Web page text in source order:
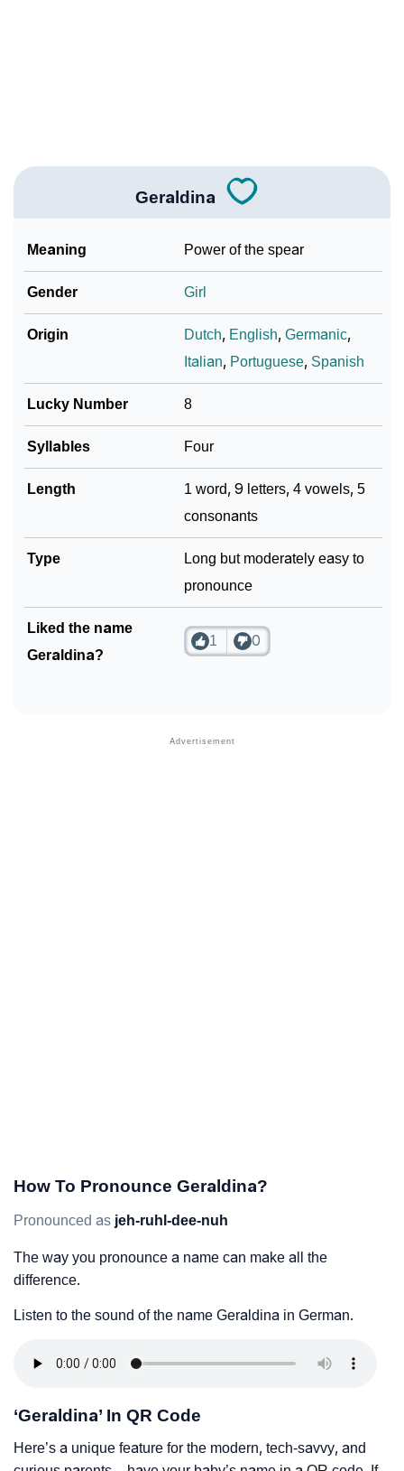
❯ Geraldina Personality Traits As Per Numerology
Infographic: Know The Name Geraldina's Personality
❯ Geraldina In Different Languages
❯ Geraldina In Fancy Fonts
❯
Languages
❯ Name Numerology For Geraldina
❯ Baby Name Lists Containing Geraldina
❯ Frequently Asked Questions
❯
Community Experiences
Geraldina
Meaning Power of the spear
Gender Girl
Origin Dutch, English,Germanic,
Italian, Portuguese, Spanish
Lucky Number 8
Syllables Four
Length
1 word, 9 letters, 4 vowels, 5
consonants
Type
Long but moderately easy to
pronounce
Liked the name
Geraldina?
1 0
How To Pronounce Geraldina?
Pronounced as jeh-ruhl-dee-nuh
The way you pronounce a name can make all the
difference.
Listen to the sound of the name Geraldina in German.
‘Geraldina’ In QR Code
Here’s a unique feature for the modern, tech-savvy, and